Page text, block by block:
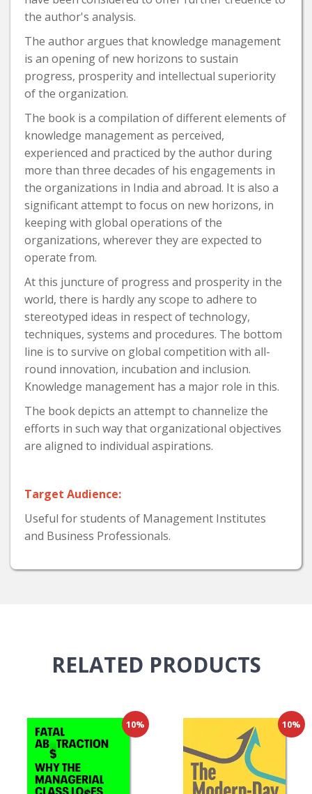
the author's analysis.
The author argues that knowledge management
is an opening of new horizons to sustain
progress, prosperity and intellectual superiority
of the organization.
The book is a compilation of different elements of
knowledge management as perceived,
experienced and practiced by the author during
more than three decades of his engagements in
the organizations in India and abroad. It is also a
significant attempt to focus on new horizons, in
keeping with global operations of the
organizations, wherever they are expected to
operate from.
At this juncture of progress and prosperity in the
world, there is hardly any scope to adhere to
stereotyped ideas in respect of technology,
techniques, systems and procedures. The bottom
line is to survive on global competition with all-
round innovation, incubation and inclusion.
Knowledge management has a major role in this.
The book depicts an attempt to channelize the
efforts in such way that organizational objectives
are aligned to individual aspirations.
Target Audience:
Useful for students of Management Institutes
and Business Professionals.
RELATED PRODUCTS
10% 10%